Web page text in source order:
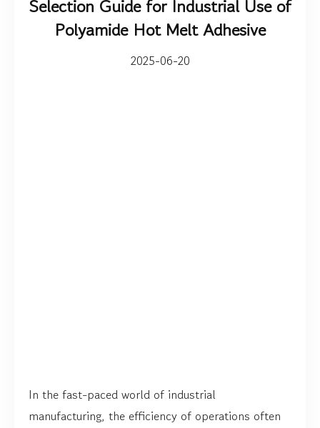
Selection Guide for Industrial Use of
Polyamide Hot Melt Adhesive
2025-06-20
In the fast-paced world of industrial
manufacturing, the efficiency of operations often